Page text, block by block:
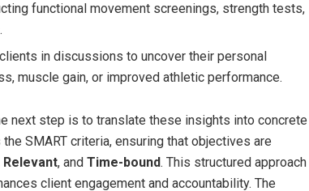
functional movement screenings, strength‍ tests,
in discussions to uncover their personal
muscle gain, or improved athletic performance.
next step is to translate these insights into concrete
SMART​ criteria, ensuring that objectives are
Relevant, and Time-bound. This structured approach
client engagement and accountability. ‍The